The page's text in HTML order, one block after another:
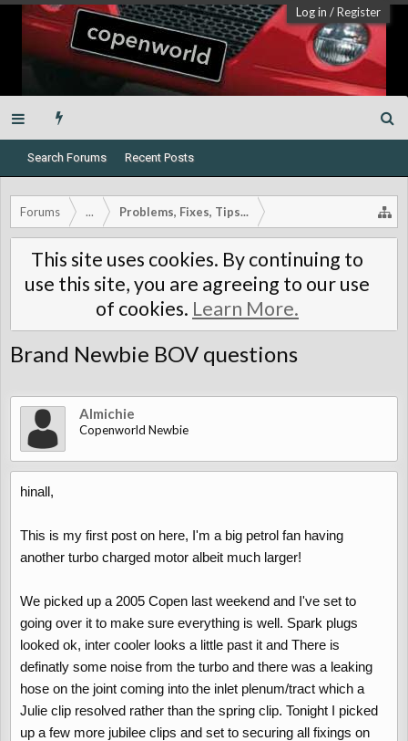
Log in /Register
Search Forums Recent Posts
Forums ... Problems, Fixes, Tips...
This site uses cookies. By continuing to
use this site, you are agreeing to our use
of cookies. Learn More.
Brand Newbie BOV questions
Almichie
Copenworld Newbie
hinall,
This is my first post on here, I'm a big petrol fan having
another turbo charged motor albeit much larger!
We picked up a 2005 Copen last weekend and I've set to
going over it to make sure everything is well. Spark plugs
looked ok, inter cooler looks a little past it and There is
definatly some noise from the turbo and there was a leaking
hose on the joint coming into the inlet plenum/tract which a
Julie clip resolved rather than the spring clip. Tonight I picked
up a few more jubilee clips and set to securing all fixings on